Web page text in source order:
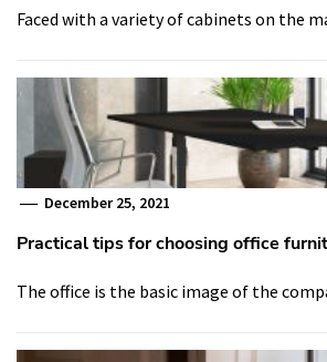
Faced with a variety of cabinets on the
December 25, 2021
Practical tips for choosing office
The office is the basic image of the